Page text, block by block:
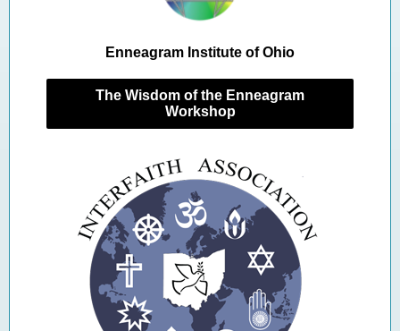
Enneagram Institute of Ohio
The Wisdom of the Enneagram
Workshop